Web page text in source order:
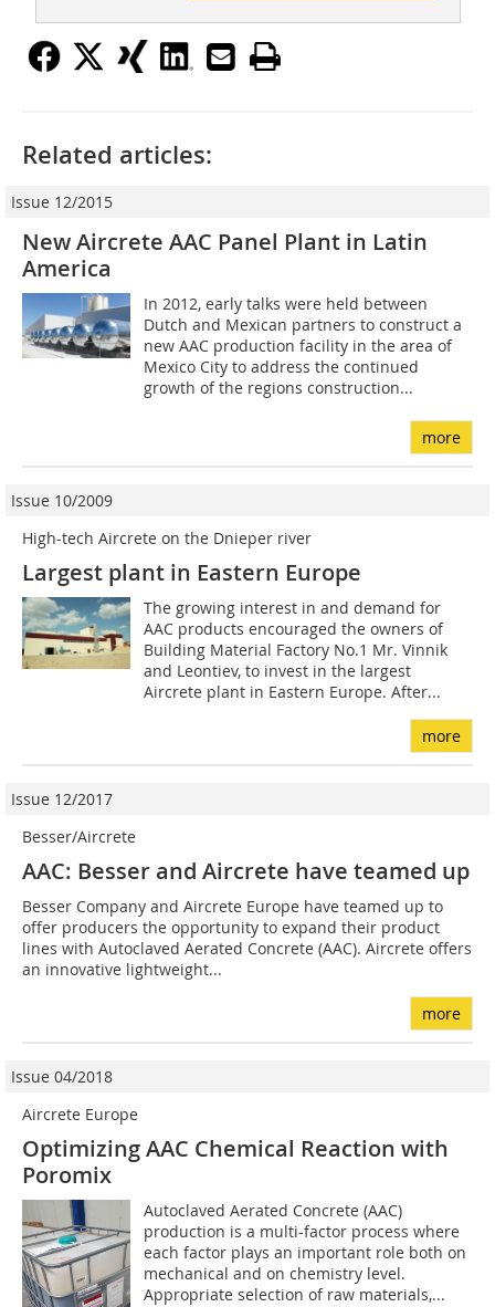
Related articles:
Issue 12/2015
New Aircrete AAC Panel Plant in Latin
America
In 2012, early talks were held between
Dutch and Mexican partners to construct a
new AAC production facility in the area of
Mexico City to address the continued
growth of the regions construction...
more
Issue 10/2009
High-tech Aircrete on the Dnieper river
Largest plant in Eastern Europe
The growing interest in and demand for
AAC products encouraged the owners of
Building Material Factory No.1 Mr. Vinnik
and Leontiev, to invest in the largest
Aircrete plant in Eastern Europe. After...
more
Issue 12/2017
Besser/Aircrete
AAC: Besser and Aircrete have teamed up
Besser Company and Aircrete Europe have teamed up to
offer producers the opportunity to expand their product
lines with Autoclaved Aerated Concrete (AAC). Aircrete offers
an innovative lightweight...
more
Issue 04/2018
Aircrete Europe
Optimizing AAC Chemical Reaction with
Poromix
Autoclaved Aerated Concrete (AAC)
production is a multi-factor process where
each factor plays an important role both on
mechanical and on chemistry level.
Appropriate selection of raw materials,...